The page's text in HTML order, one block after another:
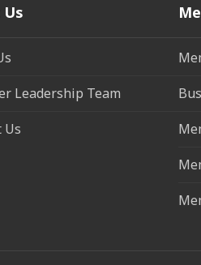
Leadership Team
Us